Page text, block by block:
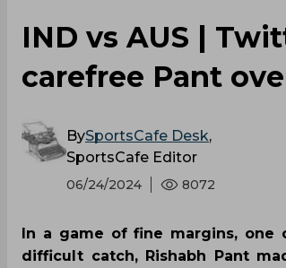
‌IND vs AUS |
carefree Pant
BySportsCafe Desk,
SportsCafe Editor
06/24/2024 8072
In a game of fine margins, one
difficult catch, Rishabh Pant